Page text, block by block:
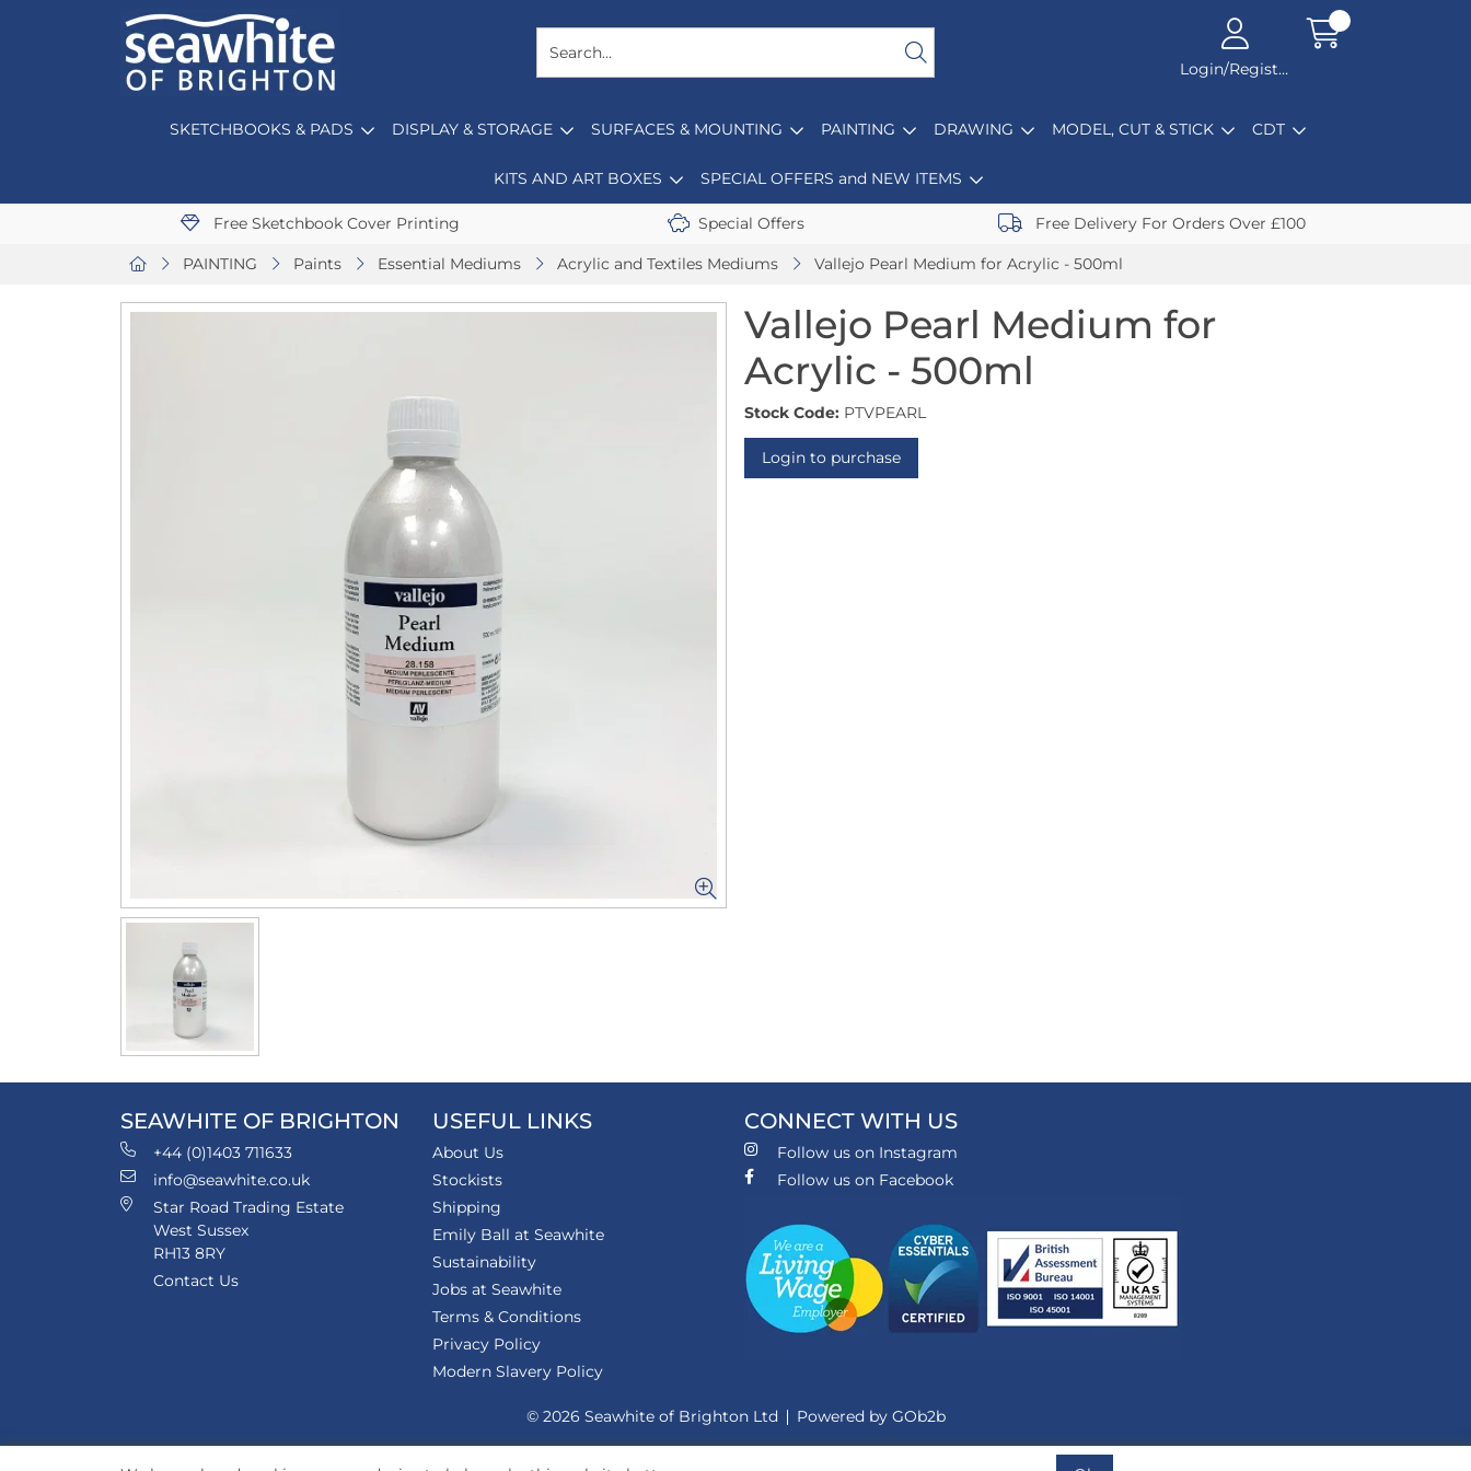
Login/Register
SKETCHBOOKS & PADS DISPLAY & STORAGE SURFACES & MOUNTING PAINTING DRAWING MODEL, CUT & STICK CDT
KITS AND ART BOXES SPECIAL OFFERS and NEW ITEMS
Free Sketchbook Cover Printing Special Offers Free Delivery For Orders Over £100
PAINTING Paints Essential Mediums Acrylic and Textiles Mediums Vallejo Pearl Medium for Acrylic - 500ml
Vallejo Pearl Medium for
Acrylic - 500ml
Stock Code: PTVPEARL
Login to purchase
SEAWHITE OF BRIGHTON
+44 (0)1403 711633
info@seawhite.co.uk
Star Road Trading Estate
West Sussex
RH13 8RY
Contact Us
USEFUL LINKS
About Us
Stockists
Shipping
Emily Ball at Seawhite
Sustainability
Jobs at Seawhite
Terms & Conditions
Privacy Policy
Modern Slavery Policy
CONNECT WITH US
Follow us on Instagram
Follow us on Facebook
© 2026 Seawhite of Brighton Ltd Powered by GOb2b